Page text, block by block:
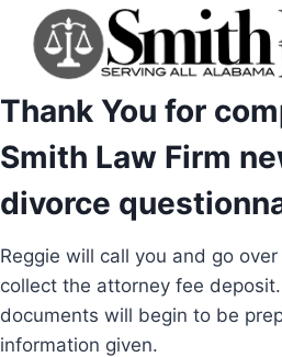
content
Thank You for
Smith Law Firm
divorce
Reggie will call you and go
collect the attorney fee
documents will begin to be
information given.